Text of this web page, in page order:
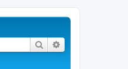
Search